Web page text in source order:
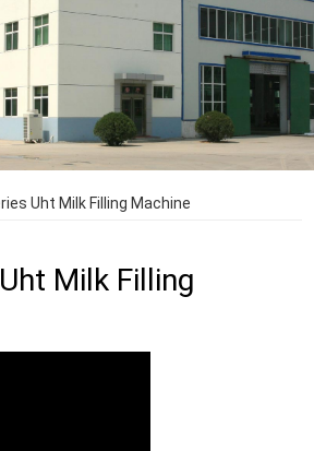
Uht Milk Filling Machine
Milk Filling